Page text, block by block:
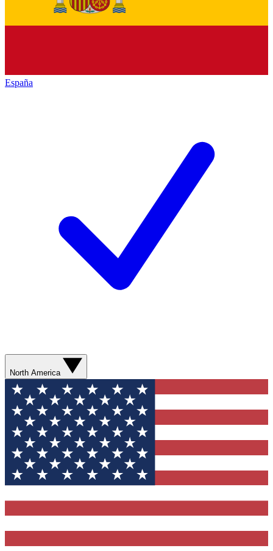
España
North America